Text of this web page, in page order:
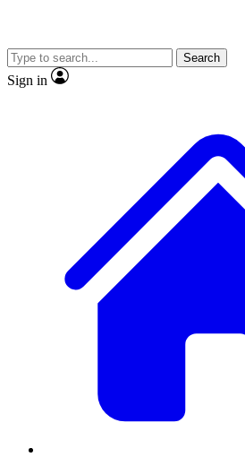
video
Search
Sign in